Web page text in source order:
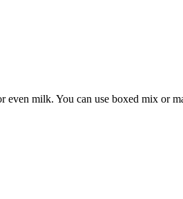
milk. You can use boxed mix or